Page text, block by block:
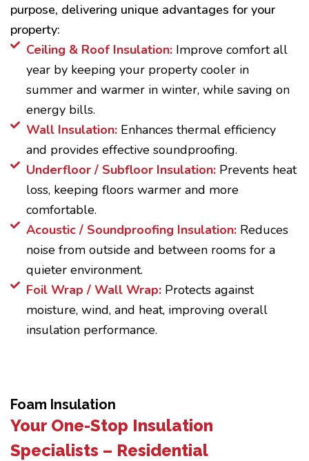
purpose, delivering unique advantages for your
property:
Ceiling & Roof Insulation:Improve comfort all
year by keeping your property cooler in
summer and warmer in winter, while saving on
energy bills.
Wall Insulation: Enhances thermal efficiency
and provides effective soundproofing.
Underfloor / Subfloor Insulation: Prevents heat
loss, keeping floors warmer and more
comfortable.
Acoustic / Soundproofing Insulation:Reduces
noise from outside and between rooms for a
quieter environment.
Foil Wrap / Wall Wrap: Protects against
moisture, wind, and heat, improving overall
insulation performance.
Foam Insulation
Your One-Stop Insulation
Specialists – Residential